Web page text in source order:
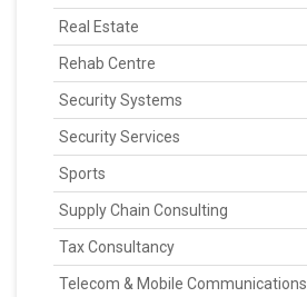
Real Estate
Rehab Centre
Security Systems
Security Services
Sports
Supply Chain Consulting
Tax Consultancy
Telecom & Mobile Communications